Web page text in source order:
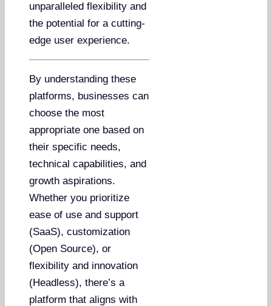
unparalleled flexibility and
the potential for a cutting-
edge user experience.
By understanding these
platforms, businesses can
choose the most
appropriate one based on
their specific needs,
technical capabilities, and
growth aspirations.
Whether you prioritize
ease of use and support
(SaaS), customization
(Open Source), or
flexibility and innovation
(Headless), there’s a
platform that aligns with